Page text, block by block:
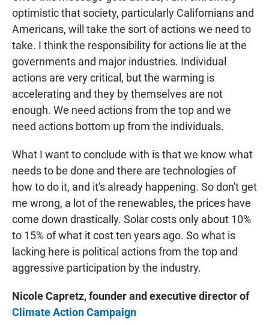
optimistic that society, particularly Californians and
Americans, will take the sort of actions we need to
take. I think the responsibility for actions lie at the
governments and major industries. Individual
actions are very critical, but the warming is
accelerating and they by themselves are not
enough. We need actions from the top and we
need actions bottom up from the individuals.
What I want to conclude with is that we know what
needs to be done and there are technologies of
how to do it, and it's already happening. So don't get
me wrong, a lot of the renewables, the prices have
come down drastically. Solar costs only about 10%
to 15% of what it cost ten years ago. So what is
lacking here is political actions from the top and
aggressive participation by the industry.
Nicole Capretz, founder and executive director of
Climate Action Campaign